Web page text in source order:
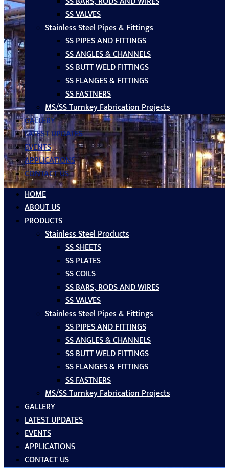
SS VALVES
Stainless Steel Pipes & Fittings
SS PIPES AND FITTINGS
SS ANGLES & CHANNELS
SS BUTT WELD FITTINGS
SS FLANGES & FITTINGS
SS FASTNERS
MS/SS Turnkey Fabrication Projects
GALLERY
LATEST UPDATES
EVENTS
APPLICATIONS
CONTACT US
HOME
ABOUT US
PRODUCTS
Stainless Steel Products
SS SHEETS
SS PLATES
SS COILS
SS BARS, RODS AND WIRES
SS VALVES
Stainless Steel Pipes & Fittings
SS PIPES AND FITTINGS
SS ANGLES & CHANNELS
SS BUTT WELD FITTINGS
SS FLANGES & FITTINGS
SS FASTNERS
MS/SS Turnkey Fabrication Projects
GALLERY
LATEST UPDATES
EVENTS
APPLICATIONS
CONTACT US